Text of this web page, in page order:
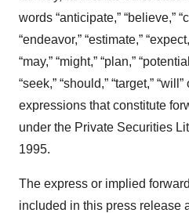
words “anticipate,” “believe,”
“endeavor,” “estimate,”
“may,” “might,” “plan,”
“seek,” “should,” “target,”
expressions that constitute
under the Private Securities
1995.
The express or implied
included in this press release